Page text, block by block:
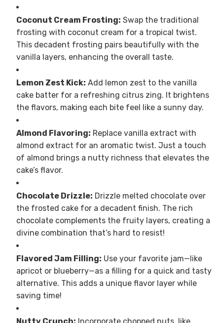
Coconut Cream Frosting: Swap the traditional
frosting with coconut cream for a tropical twist.
This decadent frosting pairs beautifully with the
vanilla layers, enhancing the overall taste.
Lemon Zest Kick: Add lemon zest to the vanilla
cake batter for a refreshing citrus zing. It brightens
the flavors, making each bite feel like a sunny day.
Almond Flavoring: Replace vanilla extract with
almond extract for an aromatic twist. Just a touch
of almond brings a nutty richness that elevates the
cake’s flavor.
Chocolate Drizzle: Drizzle melted chocolate over
the frosted cake for a decadent finish. The rich
chocolate complements the fruity layers, creating a
divine combination that’s hard to resist!
Flavored Jam Filling: Use your favorite jam—like
apricot or blueberry—as a filling for a quick and tasty
alternative. This adds a unique flavor layer while
saving time!